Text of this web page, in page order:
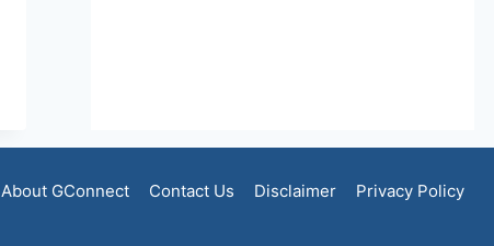
About GConnect Contact Us Disclaimer Privacy Policy